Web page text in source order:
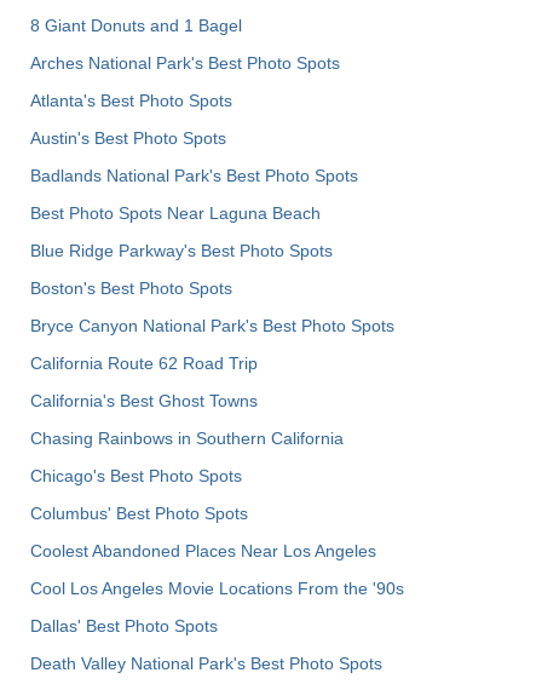
8 Giant Donuts and 1 Bagel
Arches National Park's Best Photo Spots
Atlanta's Best Photo Spots
Austin's Best Photo Spots
Badlands National Park's Best Photo Spots
Best Photo Spots Near Laguna Beach
Blue Ridge Parkway's Best Photo Spots
Boston's Best Photo Spots
Bryce Canyon National Park's Best Photo Spots
California Route 62 Road Trip
California's Best Ghost Towns
Chasing Rainbows in Southern California
Chicago's Best Photo Spots
Columbus' Best Photo Spots
Coolest Abandoned Places Near Los Angeles
Cool Los Angeles Movie Locations From the '90s
Dallas' Best Photo Spots
Death Valley National Park's Best Photo Spots